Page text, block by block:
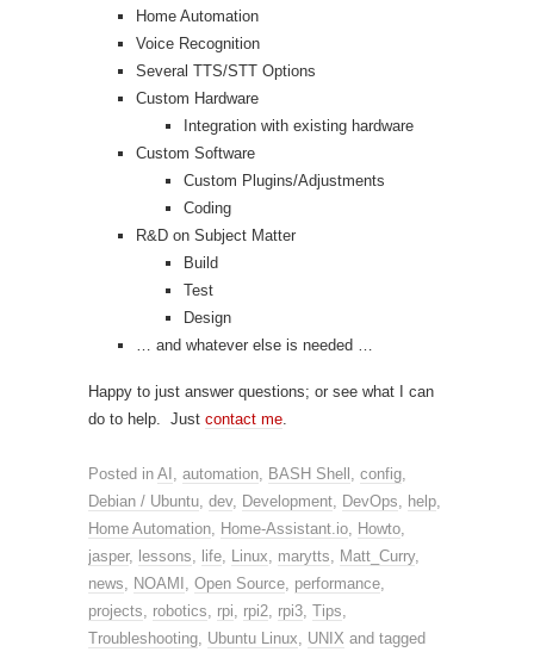
Home Automation
Voice Recognition
Several TTS/STT Options
Custom Hardware
Integration with existing hardware
Custom Software
Custom Plugins/Adjustments
Coding
R&D on Subject Matter
Build
Test
Design
… and whatever else is needed …
Happy to just answer questions; or see what I can
do to help. Just contact me
Posted in AI automation BASH Shell config
Debian / Ubuntu dev, Development DevOps help
Home Automation Home-Assistant.io Howto
jasper, lessons life Linux marytts Matt_Curry,
news
NOAMI Open Source performance
projects
robotics rpi rpi2 rpi3 Tips
Troubleshooting Ubuntu Linux UNIX and tagged